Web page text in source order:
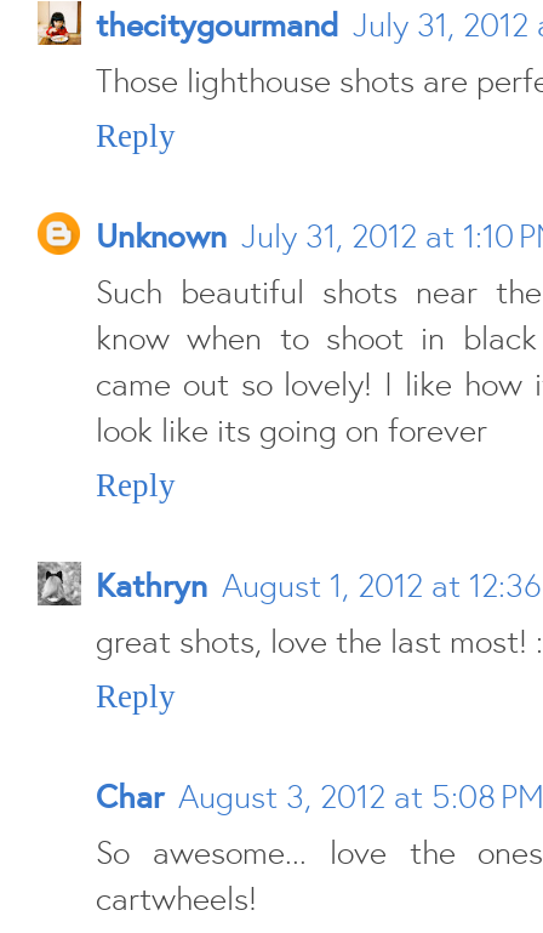
thecitygourmand July 31,
Those lighthouse shots are
Reply
Unknown July 31, 2012 at 1:10
Such beautiful shots near
know when to shoot in
came out so lovely! I like how
look like its going on forever
Reply
Kathryn August 1, 2012 at
great shots, love the last most!
Reply
Char August 3, 2012 at 5:08 PM
So awesome... love the
cartwheels!